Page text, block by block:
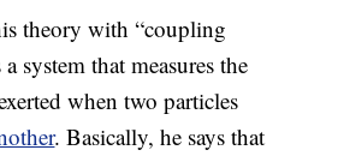
theory with “coupling
system that measures the
when two particles
. Basically, he says that